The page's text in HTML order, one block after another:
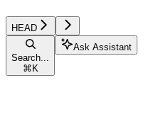
HEAD
Search...
⌘ K
Ask Assistant